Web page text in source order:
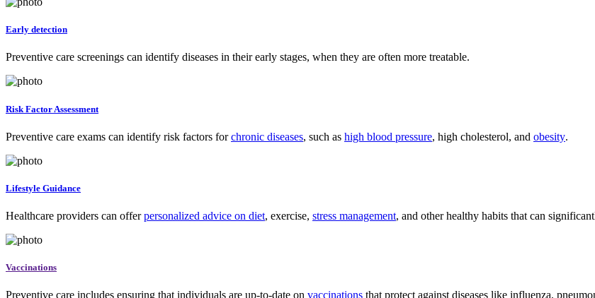
Early detection
Preventive care screenings can identify diseases in their early stages, when they are often more treatable.
Risk Factor Assessment
Preventive care exams can identify risk factors forchronic diseases, such as high blood pressure, high cholesterol, and obesity.
Lifestyle Guidance
Healthcare providers can offerpersonalized advice on diet, exercise, stress management, and other healthy habits that can
Vaccinations
Preventive care includes ensuring that individuals are up-to-date on vaccinations that protect against diseases like influenza,